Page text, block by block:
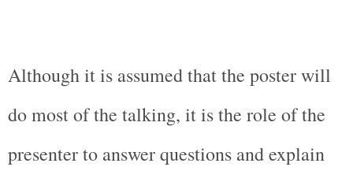
Although it is assumed that the poster will
do most of the talking, it is the role of the
presenter to answer questions and explain